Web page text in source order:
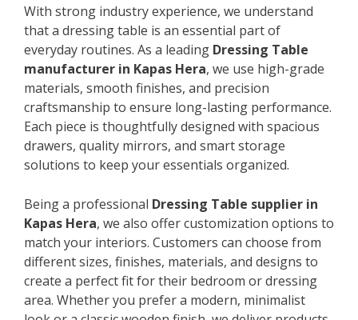
With strong industry experience, we understand
that a dressing table is an essential part of
everyday routines. As a leading Dressing Table
manufacturer in Kapas Hera, we use high-grade
materials, smooth finishes, and precision
craftsmanship to ensure long-lasting performance.
Each piece is thoughtfully designed with spacious
drawers, quality mirrors, and smart storage
solutions to keep your essentials organized.
Being a professional Dressing Table supplier in
Kapas Hera, we also offer customization options to
match your interiors. Customers can choose from
different sizes, finishes, materials, and designs to
create a perfect fit for their bedroom or dressing
area. Whether you prefer a modern, minimalist